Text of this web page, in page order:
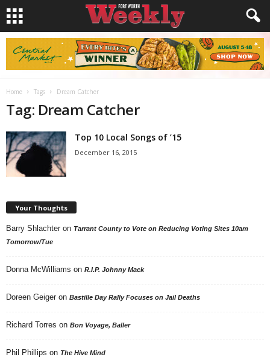
Home Tags Dream Catcher
Tag: Dream Catcher
Top 10 Local Songs of ’15
December 16, 2015
Your Thoughts
Barry Shlachter on Tarrant County to Vote on Reducing Voting Sites 10am
Tomorrow/Tue
Donna McWilliams on R.I.P. Johnny Mack
Doreen Geiger on Bastille Day Rally Focuses on Jail Deaths
Richard Torres on Bon Voyage, Baller
Phil Phillips on The Hive Mind